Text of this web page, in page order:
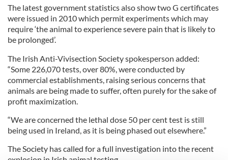
The latest government statistics also show two G certificates
were issued in 2010 which permit experiments which may
require ‘the animal to experience severe pain that is likely to
be prolonged’.
The Irish Anti-Vivisection Society spokesperson added:
“Some 226,070 tests, over 80%, were conducted by
commercial establishments, raising serious concerns that
animals are being made to suffer, often purely for the sake of
profit maximization.
“We are concerned the lethal dose 50 per cent test is still
being used in Ireland, as it is being phased out elsewhere.”
The Society has called for a full investigation into the recent